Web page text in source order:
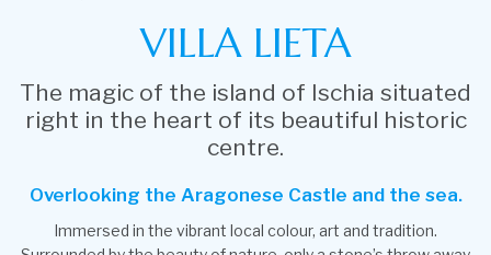
VILLA LIETA
The magic of the island of Ischia situated
right in the heart of its beautiful historic
centre.
Overlooking the Aragonese Castle and the sea.
Immersed in the vibrant local colour, art and tradition.